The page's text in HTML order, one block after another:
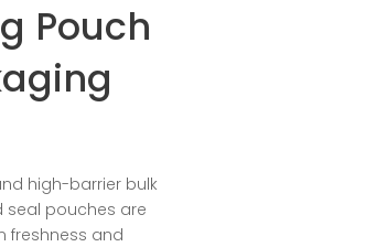
Pouch
high-barrier bulk
seal pouches are
freshness and